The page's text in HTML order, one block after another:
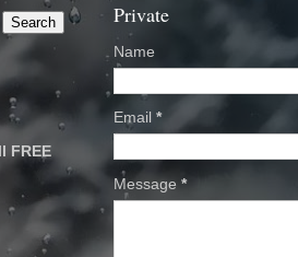
FREE
Private
Name
Email *
Message *